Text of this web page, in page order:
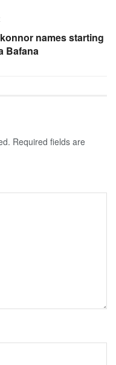
names starting
Bafana
Required fields are